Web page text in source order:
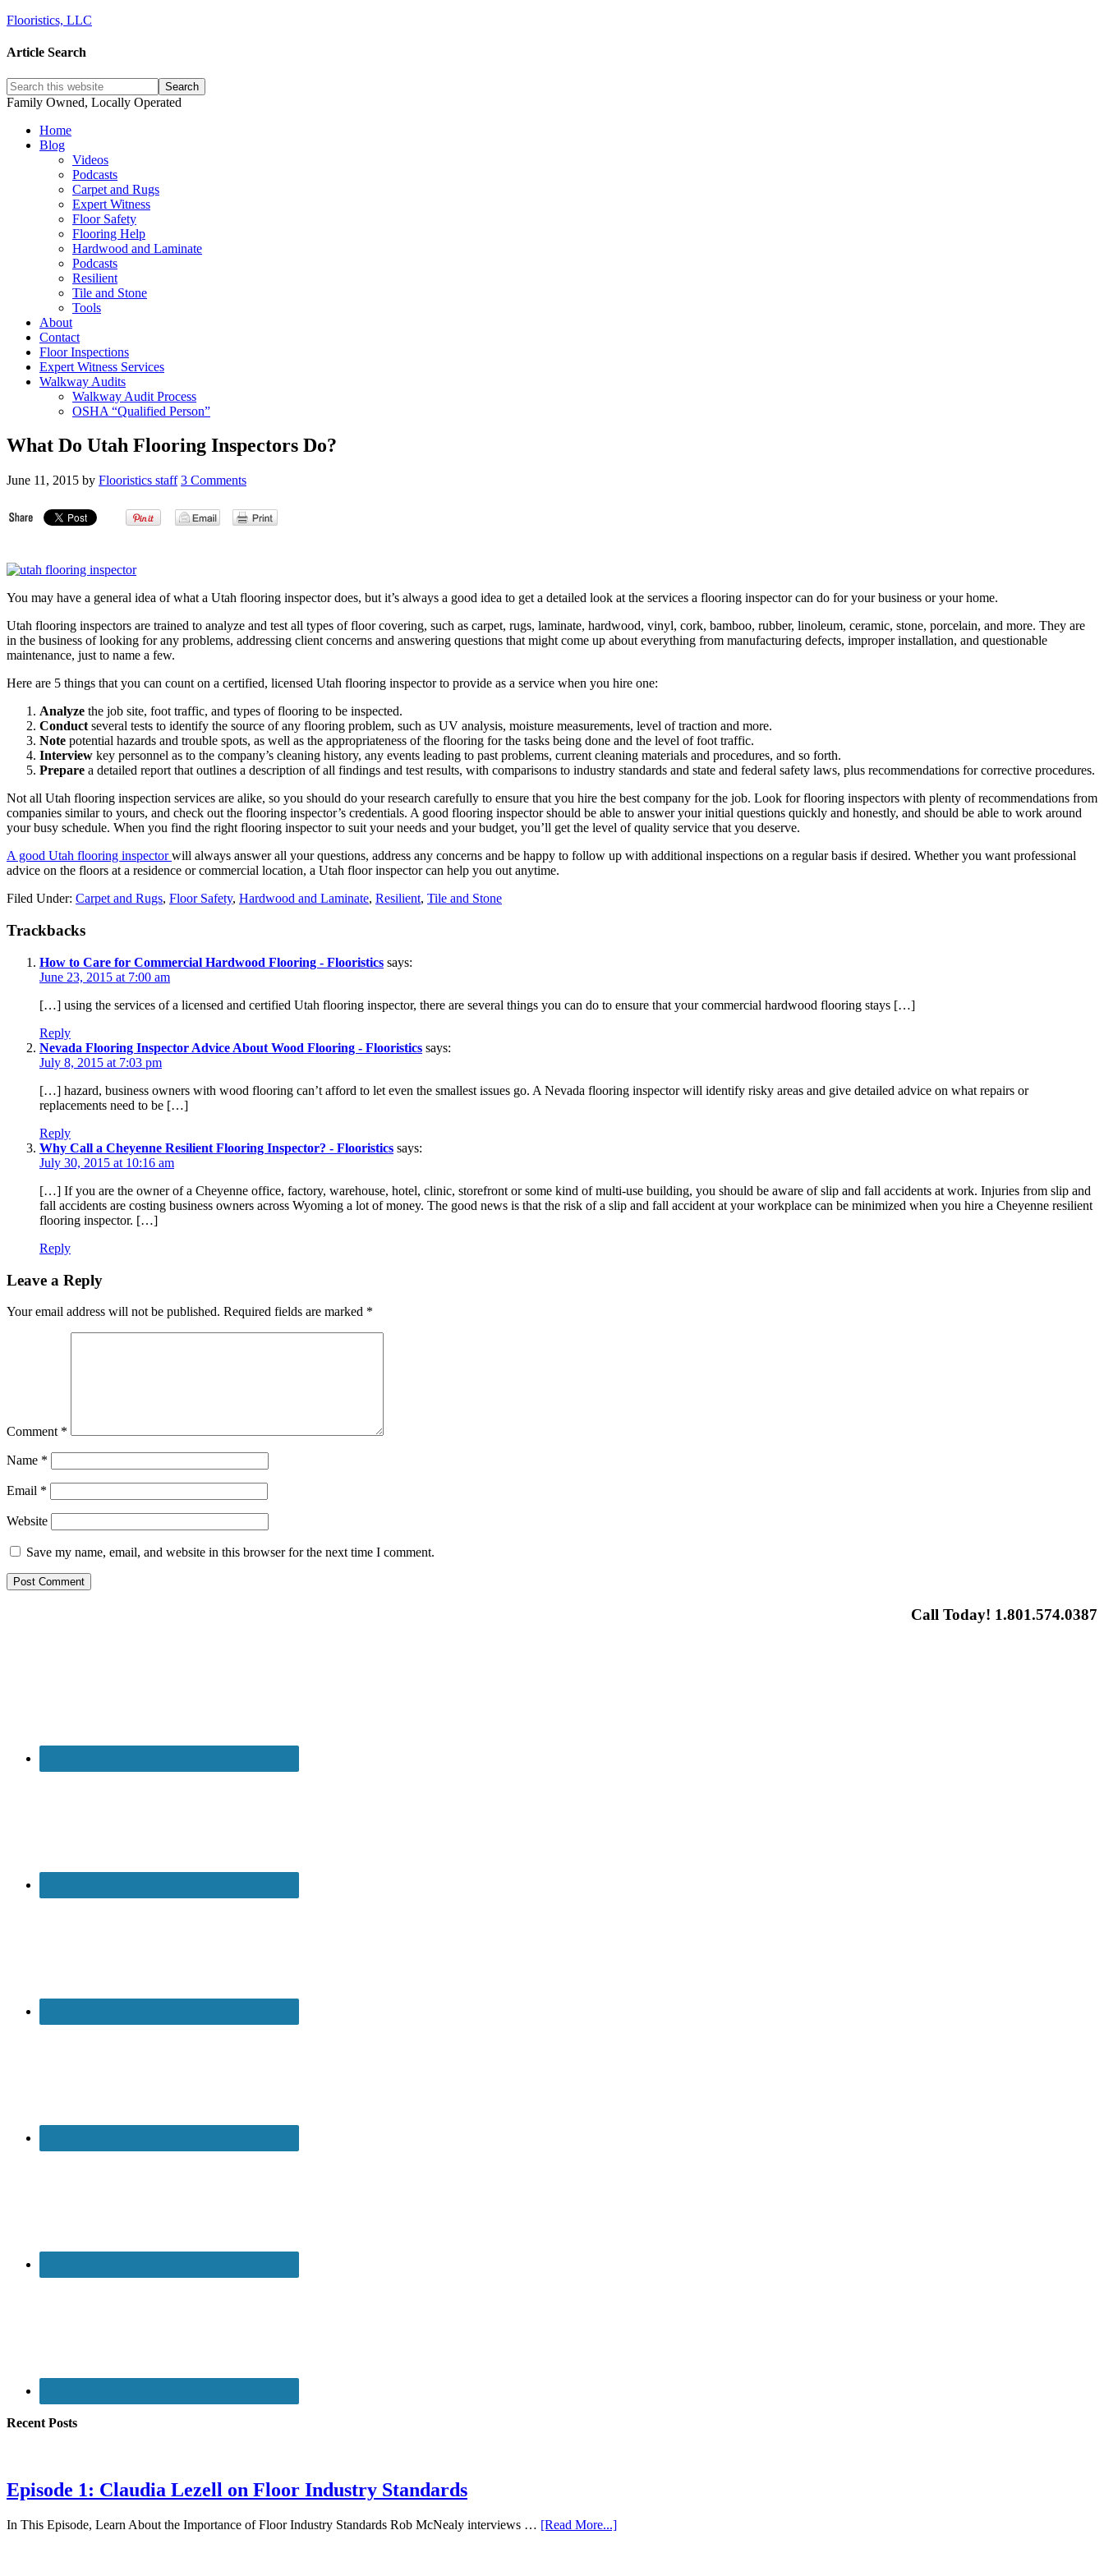
Flooristics, LLC
Article Search
Family Owned, Locally Operated
Home
Blog
Videos
Podcasts
Carpet and Rugs
Expert Witness
Floor Safety
Flooring Help
Hardwood and Laminate
Podcasts
Resilient
Tile and Stone
Tools
About
Contact
Floor Inspections
Expert Witness Services
Walkway Audits
Walkway Audit Process
OSHA “Qualified Person”
What Do Utah Flooring Inspectors Do?
June 11, 2015 by Flooristics staff 3 Comments
You may have a general idea of what a Utah flooring inspector does, but it’s always a good idea to get a detailed look at the services a flooring inspector can do for your business or your home.
Utah flooring inspectors are trained to analyze and test all types of floor covering, such as carpet, rugs, laminate, hardwood, vinyl, cork, bamboo, rubber, linoleum, ceramic, stone, porcelain, and more. They are
in the business of looking for any problems, addressing client concerns and answering questions that might come up about everything from manufacturing defects, improper installation, and questionable
maintenance, just to name a few.
Here are 5 things that you can count on a certified, licensed Utah flooring inspector to provide as a service when you hire one:
Analyze the job site, foot traffic, and types of flooring to be inspected.
Conduct several tests to identify the source of any flooring problem, such as UV analysis, moisture measurements, level of traction and more.
Note potential hazards and trouble spots, as well as the appropriateness of the flooring for the tasks being done and the level of foot traffic.
Interview key personnel as to the company’s cleaning history, any events leading to past problems, current cleaning materials and procedures, and so forth.
Prepare a detailed report that outlines a description of all findings and test results, with comparisons to industry standards and state and federal safety laws, plus recommendations for corrective procedures.
Not all Utah flooring inspection services are alike, so you should do your research carefully to ensure that you hire the best company for the job. Look for flooring inspectors with plenty of recommendations from
companies similar to yours, and check out the flooring inspector’s credentials. A good flooring inspector should be able to answer your initial questions quickly and honestly, and should be able to work around
your busy schedule. When you find the right flooring inspector to suit your needs and your budget, you’ll get the level of quality service that you deserve.
A good Utah flooring inspectorwill always answer all your questions, address any concerns and be happy to follow up with additional inspections on a regular basis if desired. Whether you want professional
advice on the floors at a residence or commercial location, a Utah floor inspector can help you out anytime.
Filed Under: Carpet and Rugs, Floor Safety, Hardwood and Laminate, Resilient, Tile and Stone
Trackbacks
How to Care for Commercial Hardwood Flooring - Flooristics says:
June 23, 2015 at 7:00 am
[…] using the services of a licensed and certified Utah flooring inspector, there are several things you can do to ensure that your commercial hardwood flooring stays […]
Reply
Nevada Flooring Inspector Advice About Wood Flooring - Flooristics says:
July 8, 2015 at 7:03 pm
[…] hazard, business owners with wood flooring can’t afford to let even the smallest issues go. A Nevada flooring inspector will identify risky areas and give detailed advice on what repairs or
replacements need to be […]
Reply
Why Call a Cheyenne Resilient Flooring Inspector? - Flooristics says:
July 30, 2015 at 10:16 am
[…] If you are the owner of a Cheyenne office, factory, warehouse, hotel, clinic, storefront or some kind of multi-use building, you should be aware of slip and fall accidents at work. Injuries from slip and
fall accidents are costing business owners across Wyoming a lot of money. The good news is that the risk of a slip and fall accident at your workplace can be minimized when you hire a Cheyenne resilient
flooring inspector. […]
Reply
Leave a Reply
Your email address will not be published. Required fields are marked *
Comment *
Name *
Email *
Website
Save my name, email, and website in this browser for the next time I comment.
Call Today! 1.801.574.0387
Recent Posts
Episode 1: Claudia Lezell on Floor Industry Standards
In This Episode, Learn About the Importance of Floor Industry Standards Rob McNealy interviews … [Read More...]